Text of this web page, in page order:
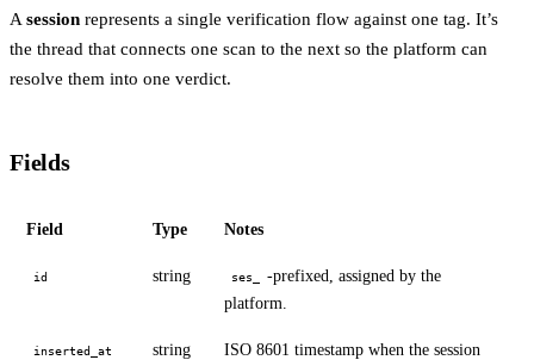
A session represents a single verification flow against one tag. It’s
the thread that connects one scan to the next so the platform can
resolve them into one verdict.
Fields
Field Type Notes
id string ses_
-prefixed, assigned by the
platform.
inserted_at string
ISO 8601 timestamp when the session